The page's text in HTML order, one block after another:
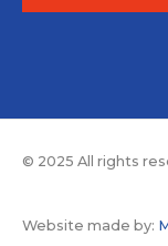
© 2025 All rights
Website made by: